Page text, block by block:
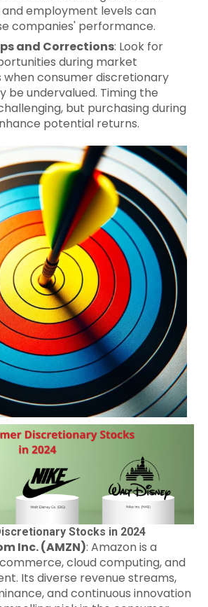
employment levels can
companies' performance.
and Corrections: Look for
during market
when consumer discretionary
be undervalued. Timing the
but purchasing during
potential returns.
Stocks in 2024
Inc. (AMZN): Amazon is a
cloud computing, and
Its diverse revenue streams,
and continuous innovation